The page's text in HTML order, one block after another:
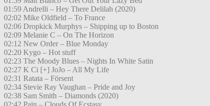
01:59 Andrelli – Hey There Delilah (2020)
02:02 Mike Oldfield – To France
02:06 Dropkick Murphys – Shipping up to Boston
02:09 Melanie C – On The Horizon
02:12 New Order – Blue Monday
02:20 Kygo – Hot stuff
02:23 The Moody Blues – Nights In White Satin
02:27 K Ci [+] JoJo – All My Life
02:31 Ratata – Försent
02:34 Stevie Ray Vaughan – Pride and Joy
02:38 Sam Smith – Diamonds (2020)